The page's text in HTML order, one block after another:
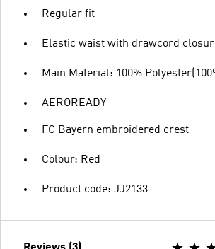
Regular fit
Elastic waist with drawcord
Main Material: 100%
AEROREADY
FC Bayern embroidered crest
Colour: Red
Product code: JJ2133